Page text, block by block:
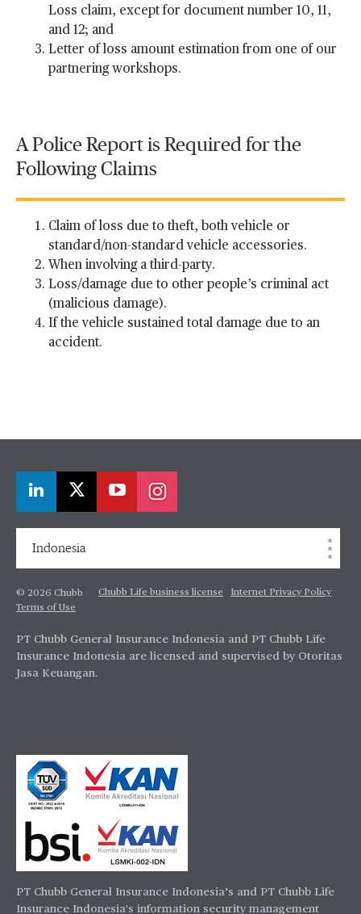
Loss claim, except for document number 10, 11,
and 12; and
Letter of loss amount estimation from one of our
partnering workshops.
A Police Report is Required for the
Following Claims
Claim of loss due to theft, both vehicle or
standard/non-standard vehicle accessories.
When involving a third-party.
Loss/damage due to other people’s criminal act
(malicious damage).
If the vehicle sustained total damage due to an
accident.
Indonesia
© 2026 Chubb Chubb Life business license
Internet Privacy Policy
Terms of Use
PT Chubb General Insurance Indonesia and PT Chubb Life
Insurance Indonesia are licensed and supervised by Otoritas
Jasa Keuangan.
PT Chubb General Insurance Indonesia’s and PT Chubb Life
Insurance Indonesia's information security management